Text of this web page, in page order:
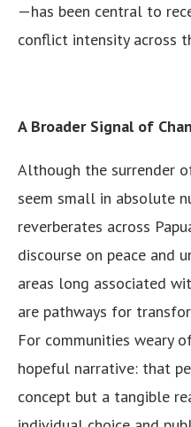
—has been central to
conflict intensity across
A Broader Signal of
Although the surrender
seem small in absolute
reverberates across
discourse on peace and
areas long associated
are pathways for
For communities weary
hopeful narrative: that
concept but a tangible